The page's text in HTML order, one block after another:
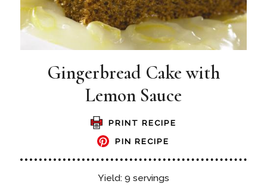
Gingerbread Cake with
Lemon Sauce
PRINT RECIPE
PIN RECIPE
Yield: 9 servings